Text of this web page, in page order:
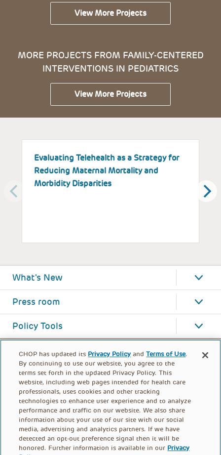
View More Projects
MORE PROJECTS FROM FAMILY-CENTERED
INTERVENTIONS IN PEDIATRICS
View More Projects
Evaluating Telehealth as a Strategy for
Reducing Maternal Mortality and
Morbidity Disparities
What's New
Press room
Policy Tools
CHOP has updated its Privacy Policy andTerms of Use.
By continuing to use our website, you agree to the
terms set forth in the updated Privacy Policy. This
website, including web pages intended for health care
professionals, uses cookies and other tracking
technologies to enhance user experience and to analyze
performance and traffic on our website. We also share
information about your use of our site with our social
media, advertising and analytics partners. If we have
detected an opt-out preference signal then it will be
honored. Further information is available in our Privacy